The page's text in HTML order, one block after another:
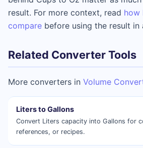
result. For more context, read how
compare before using the result in
Related Converter Tools
More converters in Volume
Liters to Gallons
Convert Liters capacity into Gallons for
references, or recipes.